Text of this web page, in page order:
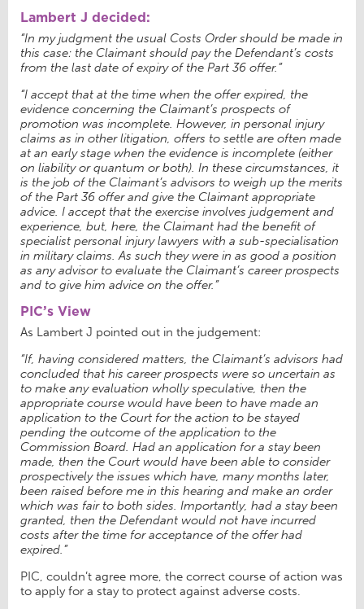
Lambert J decided:
“In my judgment the usual Costs Order should be made in
this case: the Claimant should pay the Defendant’s costs
from the last date of expiry of the Part 36 offer.”
“I accept that at the time when the offer expired, the
evidence concerning the Claimant’s prospects of
promotion was incomplete. However, in personal injury
claims as in other litigation, offers to settle are often made
at an early stage when the evidence is incomplete (either
on liability or quantum or both). In these circumstances, it
is the job of the Claimant’s advisors to weigh up the merits
of the Part 36 offer and give the Claimant appropriate
advice. I accept that the exercise involves judgement and
experience, but, here, the Claimant had the benefit of
specialist personal injury lawyers with a sub-specialisation
in military claims. As such they were in as good a position
as any advisor to evaluate the Claimant’s career prospects
and to give him advice on the offer.”
PIC’s View
As Lambert J pointed out in the judgement:
“If, having considered matters, the Claimant’s advisors had
concluded that his career prospects were so uncertain as
to make any evaluation wholly speculative, then the
appropriate course would have been to have made an
application to the Court for the action to be stayed
pending the outcome of the application to the
Commission Board. Had an application for a stay been
made, then the Court would have been able to consider
prospectively the issues which have, many months later,
been raised before me in this hearing and make an order
which was fair to both sides. Importantly, had a stay been
granted, then the Defendant would not have incurred
costs after the time for acceptance of the offer had
expired.”
PIC, couldn’t agree more, the correct course of action was
to apply for a stay to protect against adverse costs.